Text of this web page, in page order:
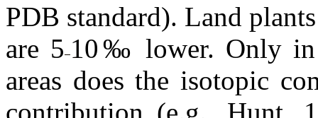
PDB standard). Land
are 5 10‰ lower. Only in
areas does the isotopic
contribution (e.g., Hunt,